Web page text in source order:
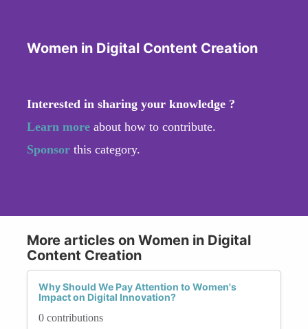
Women in Digital Content Creation
Interested in sharing your knowledge ?
Learn more about how to contribute.
Sponsor this category.
More articles on Women in Digital
Content Creation
Why Should We Pay Attention to Women's
Impact on Digital Innovation?
0 contributions